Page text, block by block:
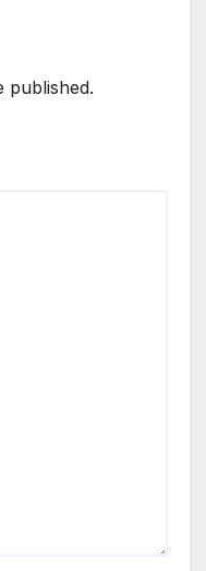
published.